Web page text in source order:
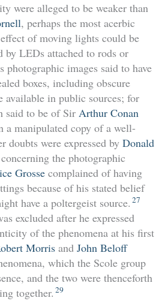
were alleged to be weaker than
, perhaps the most acerbic
of moving lights could be
by LEDs attached to rods or
photographic images said to have
boxes, including obscure
available in public sources; for
said to be of Sir Arthur Conan
a manipulated copy of a well-
doubts were expressed by Donald
the photographic
Grossecomplained of having
because of his stated belief
have a poltergeist source. 27
excluded after he expressed
of the phenomena at his first
Morrisand John Beloff
which the Scole group
and the two were thenceforth
together. 29